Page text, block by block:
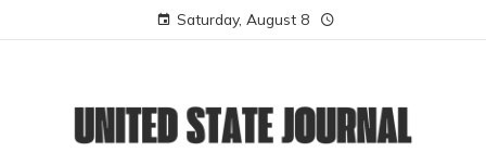
Saturday, August 8